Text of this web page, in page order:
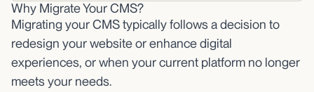
Why Migrate Your CMS?
Migrating your CMS typically follows a decision to
redesign your website or enhance digital
experiences, or when your current platform no longer
meets your needs.